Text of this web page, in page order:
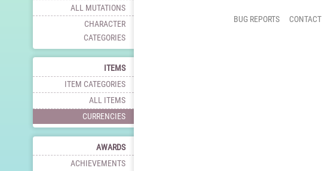
ALL MUTATIONS
CHARACTER
CATEGORIES
ITEMS
ITEM CATEGORIES
ALL ITEMS
CURRENCIES
AWARDS
ACHIEVEMENTS
BUG REPORTS CONTACT